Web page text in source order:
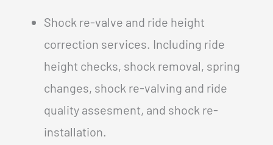
Shock re-valve and ride height
correction services. Including ride
height checks, shock removal, spring
changes, shock re-valving and ride
quality assesment, and shock re-
installation.